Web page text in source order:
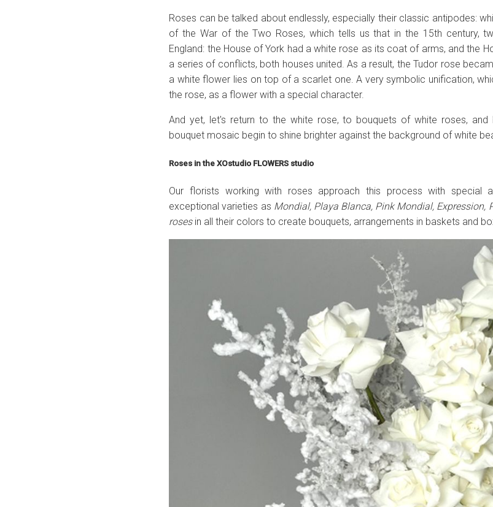
Roses can be talked about endlessly, especially their classic antipodes:
of the War of the Two Roses, which tells us that in the 15th century,
England: the House of York had a white rose as its coat of arms, and the
a series of conflicts, both houses united. As a result, the Tudor rose
a white flower lies on top of a scarlet one. A very symbolic unification,
the rose, as a flower with a special character.
And yet, let's return to the white rose, to bouquets of white roses,
bouquet mosaic begin to shine brighter against the background of white
Roses in the XОstudio FLOWERS studio
Our florists working with roses approach this process with special
exceptional varieties as Mondial, Playa Blanca, Pink Mondial, Expression,
rosesin all their colors to create bouquets, arrangements in baskets and